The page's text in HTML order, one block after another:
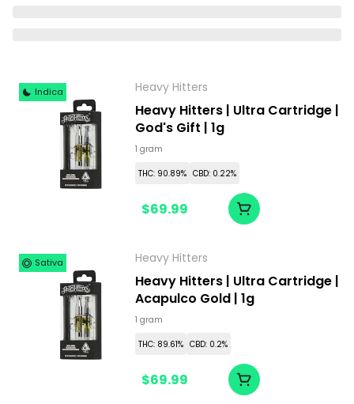
Indica Heavy Hitters
Heavy Hitters | Ultra Cartridge |
God's Gift | 1g
1 gram
THC: 90.89% CBD: 0.22%
$69.99
Sativa Heavy Hitters
Heavy Hitters | Ultra Cartridge |
Acapulco Gold | 1g
1 gram
THC: 89.61% CBD: 0.2%
$69.99